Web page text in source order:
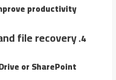
productivity.
file recovery
or SharePoint.